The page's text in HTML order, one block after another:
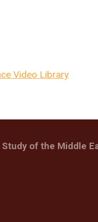
Video Library
of the Middle